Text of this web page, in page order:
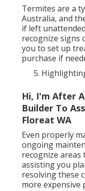
Termites are a
Australia, and
if left
recognize signs
you to set up
purchase if
Hi, I'm After
Builder To
Floreat WA
Even properly
ongoing
recognize
assisting you
resolving these
more expensive